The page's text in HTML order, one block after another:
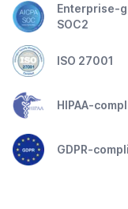
Enterprise-
SOC2
ISO 27001
HIPAA-
GDPR-